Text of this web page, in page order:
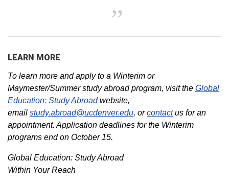
LEARN MORE
To learn more and apply to a Winterim or
Maymester/Summer study abroad program, visit the Global
Education: Study Abroadwebsite,
email study.abroad@ucdenver.edu, orcontactus for an
appointment. Application deadlines for the Winterim
programs end on October 15.
Global Education: Study Abroad
Within Your Reach